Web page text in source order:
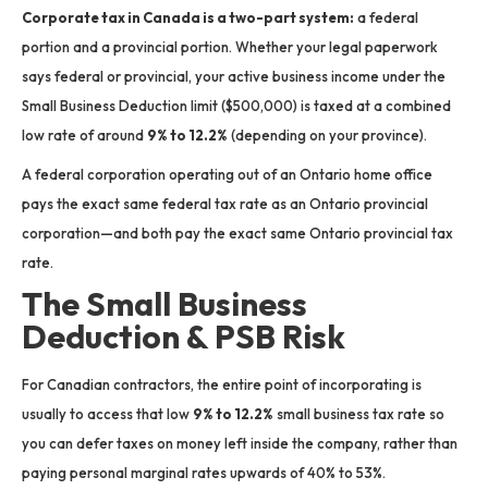
Corporate tax in Canada is a two-part system: a federal
portion and a provincial portion. Whether your legal paperwork
says federal or provincial, your active business income under the
Small Business Deduction limit ($500,000) is taxed at a combined
low rate of around 9% to 12.2% (depending on your province).
A federal corporation operating out of an Ontario home office
pays the exact same federal tax rate as an Ontario provincial
corporation—and both pay the exact same Ontario provincial tax
rate.
The Small Business
Deduction & PSB Risk
For Canadian contractors, the entire point of incorporating is
usually to access that low 9% to 12.2% small business tax rate so
you can defer taxes on money left inside the company, rather than
paying personal marginal rates upwards of 40% to 53%.